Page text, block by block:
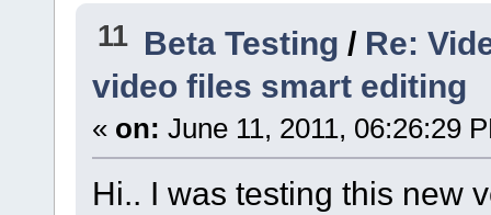
11 Beta Testing / Re:
video files smart editing
« on: June 11, 2011, 06:26:29
Hi.. I was testing this new